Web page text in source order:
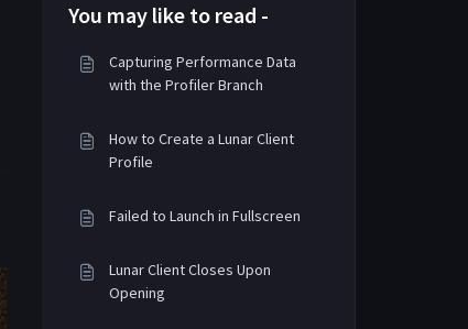
You may like to read -
Capturing Performance Data
with the Profiler Branch
How to Create a Lunar Client
Profile
Failed to Launch in Fullscreen
Lunar Client Closes Upon
Opening